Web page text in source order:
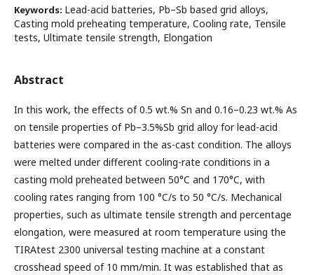
Keywords: Lead-acid batteries, Pb–Sb based grid alloys,
Casting mold preheating temperature, Cooling rate, Tensile
tests, Ultimate tensile strength, Elongation
Abstract
In this work, the effects of 0.5 wt.% Sn and 0.16–0.23 wt.% As
on tensile properties of Pb–3.5%Sb grid alloy for lead-acid
batteries were compared in the as-cast condition. The alloys
were melted under different cooling-rate conditions in a
casting mold preheated between 50°C and 170°C, with
cooling rates ranging from 100 °C/s to 50 °C/s. Mechanical
properties, such as ultimate tensile strength and percentage
elongation, were measured at room temperature using the
TIRAtest 2300 universal testing machine at a constant
crosshead speed of 10 mm/min. It was established that as